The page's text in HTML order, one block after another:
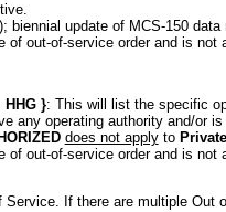
biennial update of MCS-150 data
of out-of-service order and is not
HHG }: This will list the specific
any operating authority and/or
does not applyto Private
of out-of-service order and is not
If there are multiple